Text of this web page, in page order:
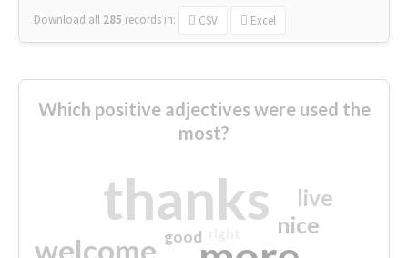
Download all 285 records in: CSV Excel
Which positive adjectives were used the
most?
thanks
welcome
nice
live
good